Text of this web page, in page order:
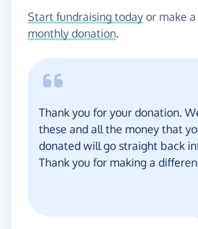
Start fundraising today or make a
monthly donation.
Thank you for your donation.
these and all the money that
donated will go straight back
Thank you for making a